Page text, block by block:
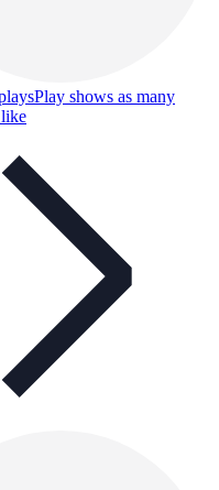
Play shows as many